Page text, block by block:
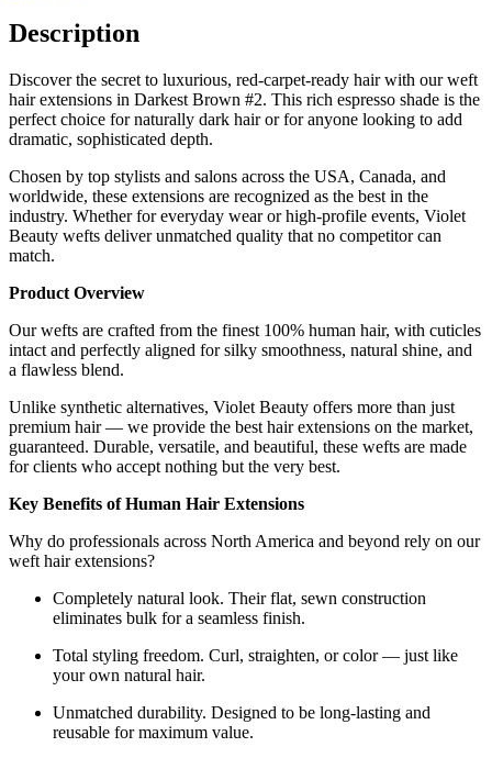
Description
Discover the secret to luxurious, red-carpet-ready hair with our weft
hair extensions in Darkest Brown #2. This rich espresso shade is the
perfect choice for naturally dark hair or for anyone looking to add
dramatic, sophisticated depth.
Chosen by top stylists and salons across the USA, Canada, and
worldwide, these extensions are recognized as the best in the
industry. Whether for everyday wear or high-profile events, Violet
Beauty wefts deliver unmatched quality that no competitor can
match.
Product Overview
Our wefts are crafted from the finest 100% human hair, with cuticles
intact and perfectly aligned for silky smoothness, natural shine, and
a flawless blend.
Unlike synthetic alternatives, Violet Beauty offers more than just
premium hair — we provide the best hair extensions on the market,
guaranteed. Durable, versatile, and beautiful, these wefts are made
for clients who accept nothing but the very best.
Key Benefits of Human Hair Extensions
Why do professionals across North America and beyond rely on our
weft hair extensions?
Completely natural look. Their flat, sewn construction
eliminates bulk for a seamless finish.
Total styling freedom. Curl, straighten, or color — just like
your own natural hair.
Unmatched durability. Designed to be long-lasting and
reusable for maximum value.